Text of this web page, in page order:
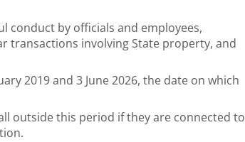
conduct by officials and employees,
transactions involving State property, and
2019 and 3 June 2026, the date on which
outside this period if they are connected to